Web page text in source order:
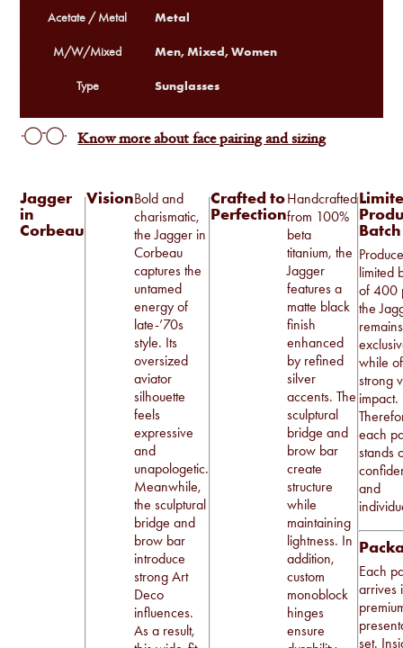
Jagger
in
Corbeau
VisionBold and
charismatic,
the Jagger in
Corbeau
captures the
untamed
energy of
late-’70s
style. Its
oversized
aviator
silhouette
feels
expressive
and
unapologetic.
Meanwhile,
the sculptural
bridge and
brow bar
introduce
strong Art
Deco
influences.
As a result,
Crafted to
Perfection
Handcrafted
from 100%
beta
titanium, the
Jagger
features a
matte black
finish
enhanced
by refined
silver
accents. The
sculptural
bridge and
brow bar
create
structure
while
maintaining
lightness. In
addition,
custom
monoblock
hinges
ensure
Batch
limited
of 400
the
remains
while
strong
impact.
each
stands
and
Each
arrives
set.
Acetate / Metal Metal
M/W/Mixed Men, Mixed, Women
Type Sunglasses
Know more about face pairing and sizing